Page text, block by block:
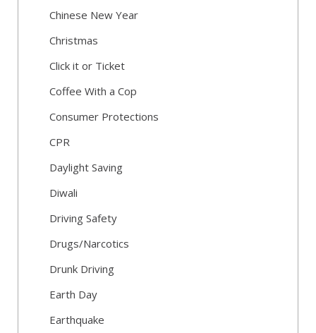
Chinese New Year
Christmas
Click it or Ticket
Coffee With a Cop
Consumer Protections
CPR
Daylight Saving
Diwali
Driving Safety
Drugs/Narcotics
Drunk Driving
Earth Day
Earthquake